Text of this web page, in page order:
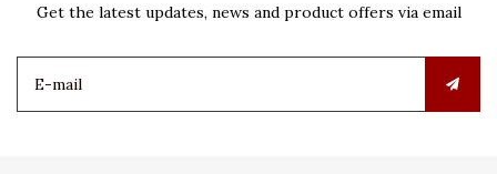
Get the latest updates, news and product offers via email